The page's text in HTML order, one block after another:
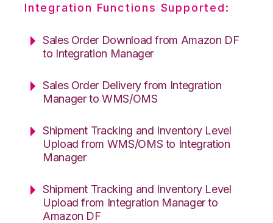
Integration Functions Supported:
Sales Order Download from Amazon DF
to Integration Manager
Sales Order Delivery from Integration
Manager to WMS/OMS
Shipment Tracking and Inventory Level
Upload from WMS/OMS to Integration
Manager
Shipment Tracking and Inventory Level
Upload from Integration Manager to
Amazon DF